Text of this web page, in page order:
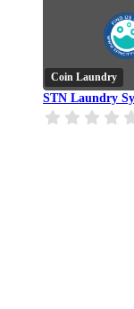
Coin Laundry
STN Laundry